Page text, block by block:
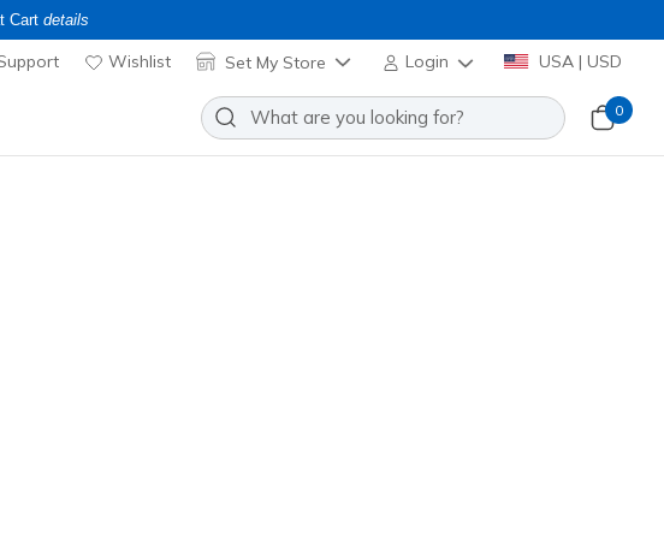
Cart details
Wishlist Set My Store Login USA | USD
0